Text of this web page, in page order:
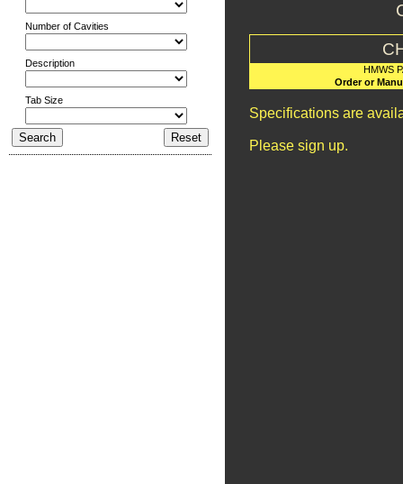
Number of Cavities
Description
Tab Size
HMWS
Order or
Specifications are
Please sign up.